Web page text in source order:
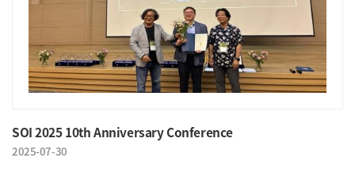
SOI 2025 10th Anniversary Conference
2025-07-30